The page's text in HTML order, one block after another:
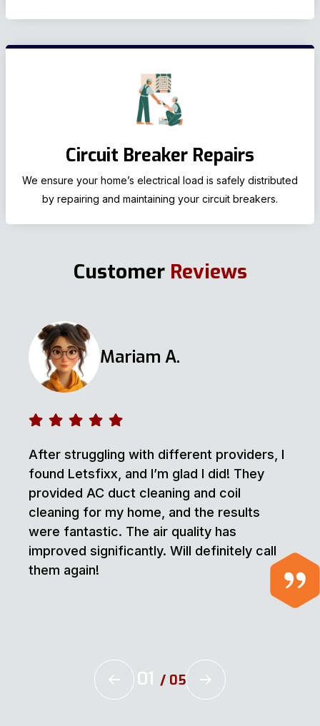
Circuit Breaker Repairs
We ensure your home’s electrical load is safely distributed
by repairing and maintaining your circuit breakers.
Customer Reviews
Mariam A.
After struggling with different providers, I
found Letsfixx, and I’m glad I did! They
provided AC duct cleaning and coil
cleaning for my home, and the results
were fantastic. The air quality has
improved significantly. Will definitely call
them again!
01 / 05